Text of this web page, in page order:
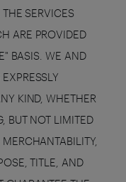
SERVICES
ARE PROVIDED
BASIS. WE AND
KIND, WHETHER
BUT NOT LIMITED
TITLE, AND